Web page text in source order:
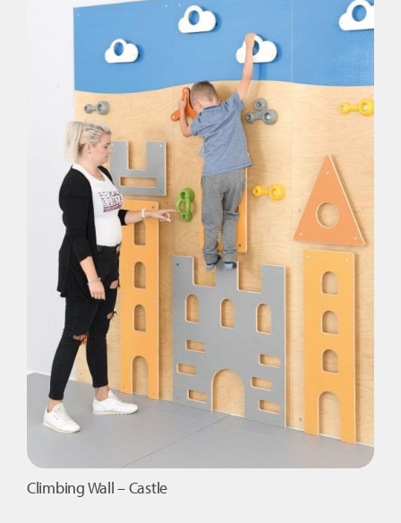
Climbing Wall – Castle